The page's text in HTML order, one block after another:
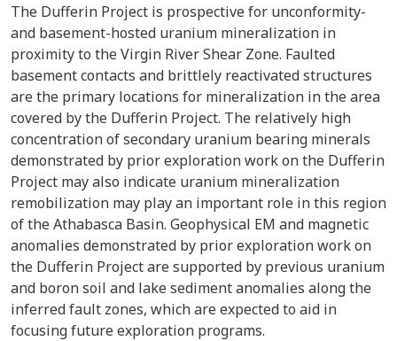
The Dufferin Project is prospective for unconformity-
and basement-hosted uranium mineralization in
proximity to the Virgin River Shear Zone. Faulted
basement contacts and brittlely reactivated structures
are the primary locations for mineralization in the area
covered by the Dufferin Project. The relatively high
concentration of secondary uranium bearing minerals
demonstrated by prior exploration work on the Dufferin
Project may also indicate uranium mineralization
remobilization may play an important role in this region
of the Athabasca Basin. Geophysical EM and magnetic
anomalies demonstrated by prior exploration work on
the Dufferin Project are supported by previous uranium
and boron soil and lake sediment anomalies along the
inferred fault zones, which are expected to aid in
focusing future exploration programs.